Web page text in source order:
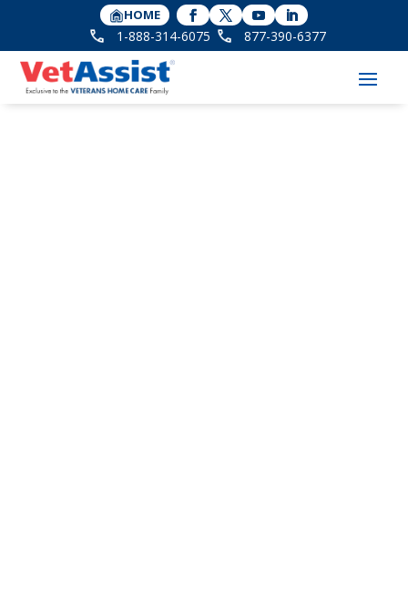
HOME
1-888-314-6075 877-390-6377